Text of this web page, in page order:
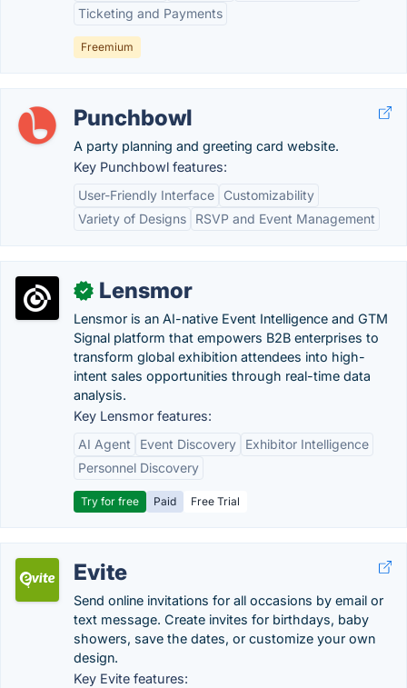
Ticketing and Payments
Freemium
Punchbowl
A party planning and greeting card website.
Key Punchbowl features:
User-Friendly Interface
Customizability
Variety of Designs
RSVP and Event Management
✓ Lensmor
Lensmor is an AI-native Event Intelligence and GTM
Signal platform that empowers B2B enterprises to
transform global exhibition attendees into high-
intent sales opportunities through real-time data
analysis.
Key Lensmor features:
AI Agent
Event Discovery
Exhibitor Intelligence
Personnel Discovery
Try for free Paid Free Trial
Evite
Send online invitations for all occasions by email or
text message. Create invites for birthdays, baby
showers, save the dates, or customize your own
design.
Key Evite features: